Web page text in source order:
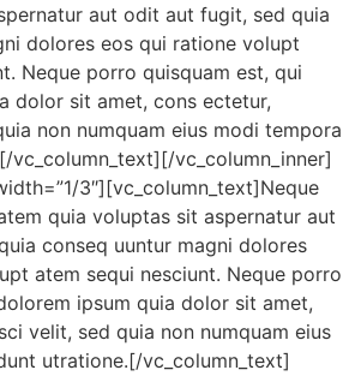
aut odit aut fugit, sed quia
dolores eos qui ratione volupt
Neque porro quisquam est, qui
dolor sit amet, cons ectetur,
non numquam eius modi tempora
vc_column_text][/vc_column_inner]
3″][vc_column_text]Neque
quia voluptas sit aspernatur aut
conseq uuntur magni dolores
atem sequi nesciunt. Neque porro
ipsum quia dolor sit amet,
velit, sed quia non numquam eius
utratione.[/vc_column_text]